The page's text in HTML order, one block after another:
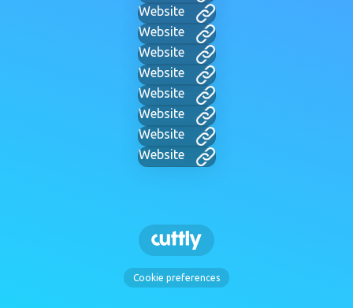
Website
Website
Website
Website
Website
Website
Website
Website
Cookie preferences